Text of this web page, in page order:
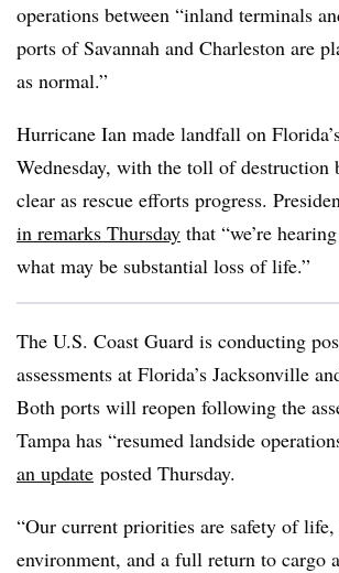
operations between “inland terminals
ports of Savannah and Charleston are
as normal.”
Hurricane Ian made landfall on
Wednesday, with the toll of destruction
clear as rescue efforts progress.
in remarks Thursday that “we’re
what may be substantial loss of life.”
The U.S. Coast Guard is conducting
assessments at Florida’s Jacksonville
Both ports will reopen following the
Tampa has “resumed landside
an update posted Thursday.
“Our current priorities are safety of
environment, and a full return to cargo